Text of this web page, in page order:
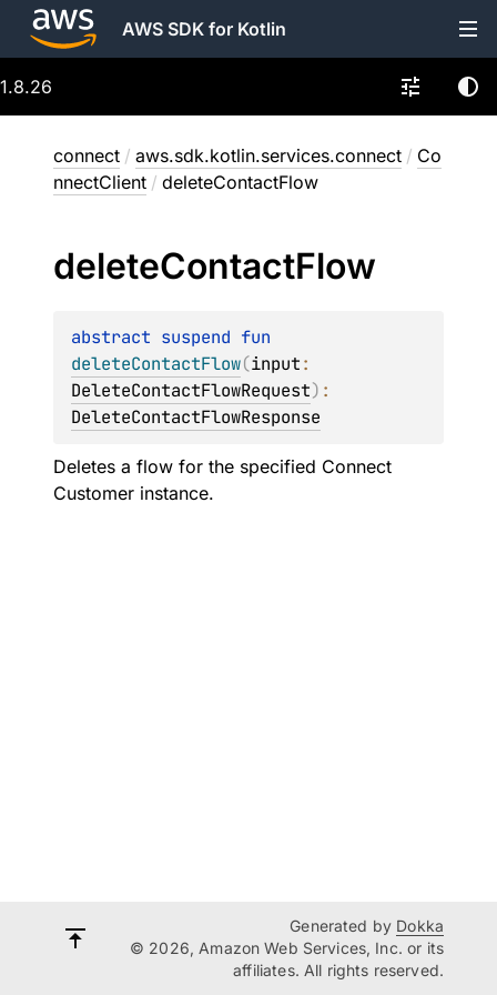
AWS SDK for Kotlin
1.8.26
connect / aws.sdk.kotlin.services.connect / Co
nnectClient / deleteContactFlow
deleteContactFlow
abstract suspend
deleteContactFlow(input
DeleteContactFlowRequest)
DeleteContactFlowResponse
Deletes a flow for the specified Connect
Customer instance.
Generated by Dokka
© 2026, Amazon Web Services, Inc. or its
affiliates. All rights reserved.